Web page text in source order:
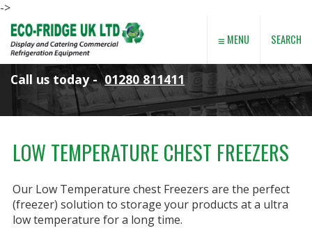
->
SEARCH
≡ MENU
Call us today -01280 811411
LOW TEMPERATURE CHEST FREEZERS
Our Low Temperature chest Freezers are the perfect
(freezer) solution to storage your products at a ultra
low temperature for a long time.